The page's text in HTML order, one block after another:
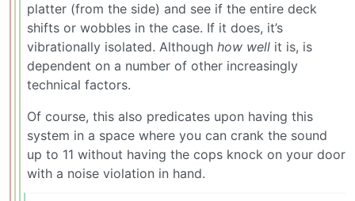
platter (from the side) and see if the entire deck
shifts or wobbles in the case. If it does, it’s
vibrationally isolated. Although how well it is, is
dependent on a number of other increasingly
technical factors.
Of course, this also predicates upon having this
system in a space where you can crank the sound
up to 11 without having the cops knock on your door
with a noise violation in hand.